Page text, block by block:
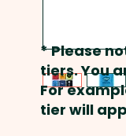
* Please
tiers. You
For
tier will